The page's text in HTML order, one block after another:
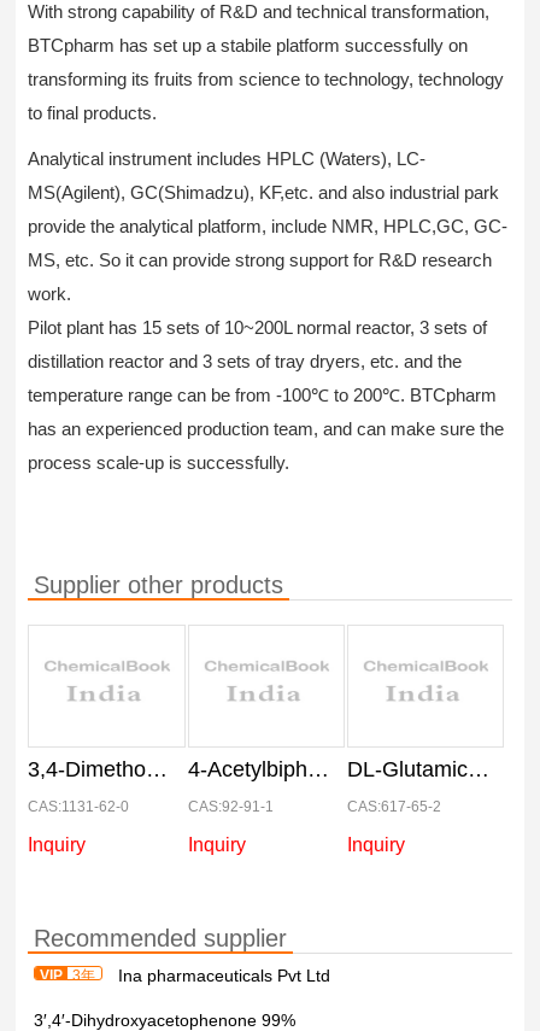
With strong capability of R&D and technical transformation,
BTCpharm has set up a stabile platform successfully on
transforming its fruits from science to technology, technology
to final products.
Analytical instrument includes HPLC (Waters), LC-
MS(Agilent), GC(Shimadzu), KF,etc. and also industrial park
provide the analytical platform, include NMR, HPLC,GC, GC-
MS, etc. So it can provide strong support for R&D research
work.
Pilot plant has 15 sets of 10~200L normal reactor, 3 sets of
distillation reactor and 3 sets of tray dryers, etc. and the
temperature range can be from -100℃ to 200℃. BTCpharm
has an experienced production team, and can make sure the
process scale-up is successfully.
Supplier other products
3,4-Dimethoxyacetophenone
CAS:1131-62-0
Inquiry
4-Acetylbiphenyl
CAS:92-91-1
Inquiry
DL-Glutamic acid
CAS:617-65-2
Inquiry
Recommended supplier
VIP 3年 Ina pharmaceuticals Pvt Ltd
3′,4′-Dihydroxyacetophenone 99%